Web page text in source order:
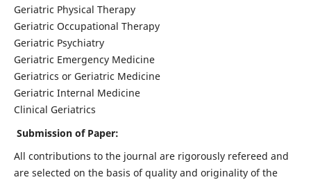
Geriatric Physical Therapy
Geriatric Occupational Therapy
Geriatric Psychiatry
Geriatric Emergency Medicine
Geriatrics or Geriatric Medicine
Geriatric Internal Medicine
Clinical Geriatrics
Submission of Paper:
All contributions to the journal are rigorously refereed and
are selected on the basis of quality and originality of the